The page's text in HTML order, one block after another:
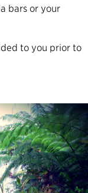
bars or your
to you prior to